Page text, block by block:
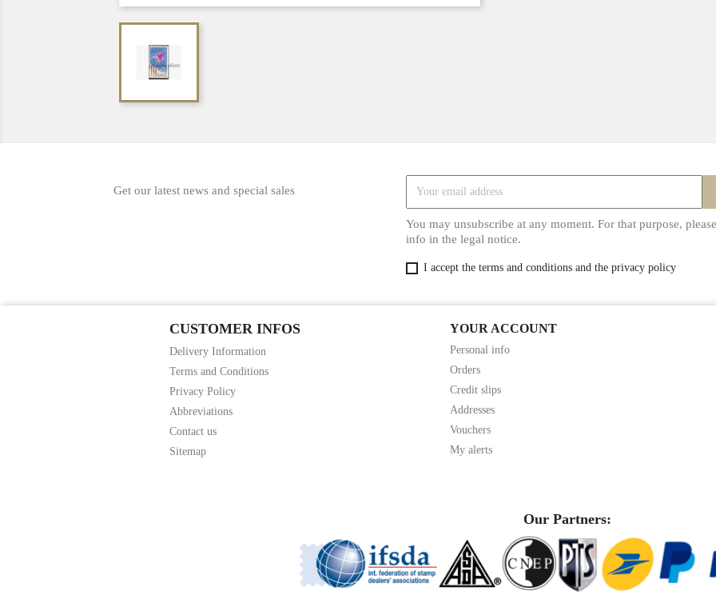
Get our latest news and special sales
You may unsubscribe at any moment. For that purpose,
info in the legal notice.
I accept the terms and conditions and the privacy policy
CUSTOMER INFOS
Delivery Information
Terms and Conditions
Privacy Policy
Abbreviations
Contact us
Sitemap
YOUR ACCOUNT
Personal info
Orders
Credit slips
Addresses
Vouchers
My alerts
Our Partners: